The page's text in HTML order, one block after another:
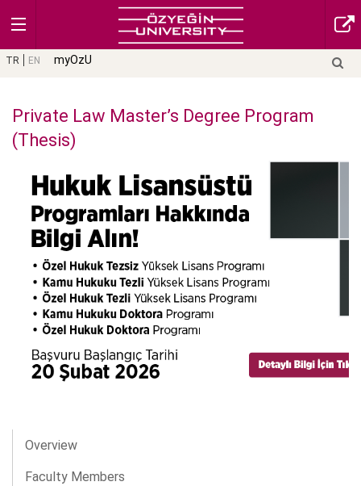
TR EN myOzU
Private Law Master’s Degree Program
(Thesis)
Overview
Faculty Members